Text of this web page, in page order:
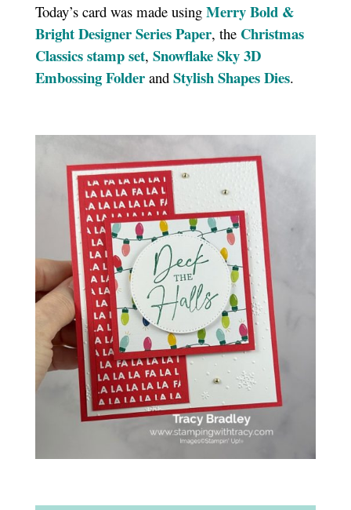
Today’s card was made using Merry Bold &
Bright Designer Series Paper, the Christmas
Classics stamp set, Snowflake Sky 3D
Embossing Folderand Stylish Shapes Dies.